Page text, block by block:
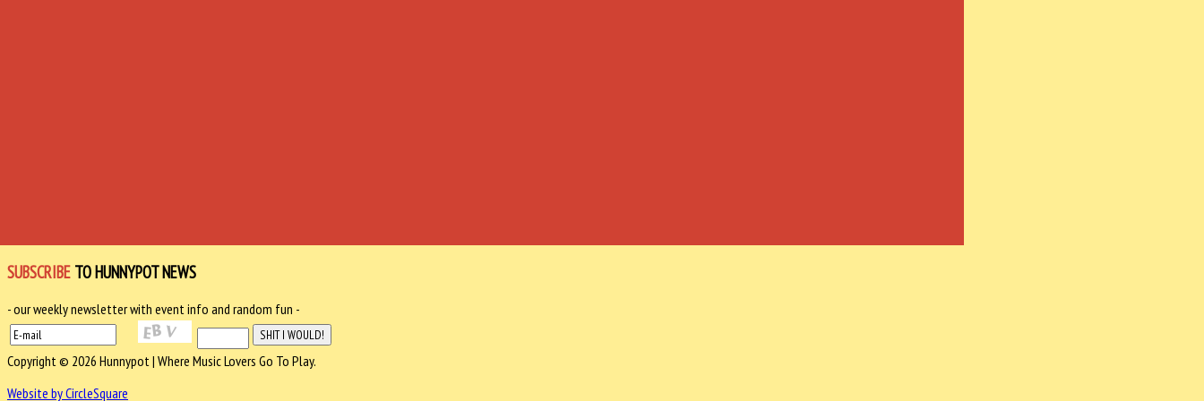
SUBSCRIBE TO HUNNYPOT NEWS
- our weekly newsletter with event info and random fun -
Copyright © 2026 Hunnypot | Where Music Lovers Go To Play.
Website by CircleSquare